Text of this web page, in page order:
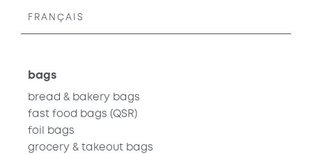
FRANÇAIS
bags
bread & bakery bags
fast food bags (QSR)
foil bags
grocery & takeout bags